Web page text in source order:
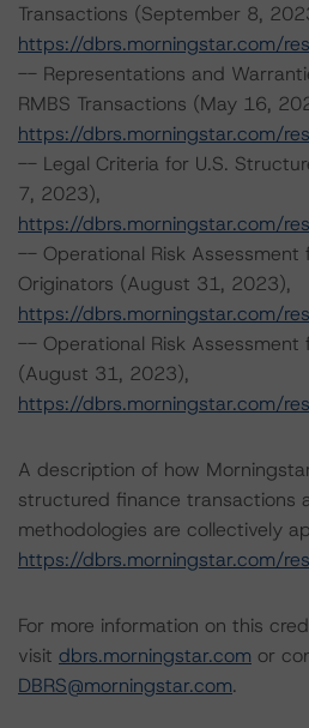
Transactions (September 8,
https://dbrs.morningstar.com/
-- Representations and
RMBS Transactions (May 16,
https://dbrs.morningstar.com/
-- Legal Criteria for U.S.
7, 2023),
https://dbrs.morningstar.com/
-- Operational Risk Assessment
Originators (August 31, 2023),
https://dbrs.morningstar.com/
-- Operational Risk Assessment
(August 31, 2023),
https://dbrs.morningstar.com/
A description of how
structured finance transactions
methodologies are collectively
https://dbrs.morningstar.com/
For more information on this
visit dbrs.morningstar.com or
DBRS@morningstar.com.